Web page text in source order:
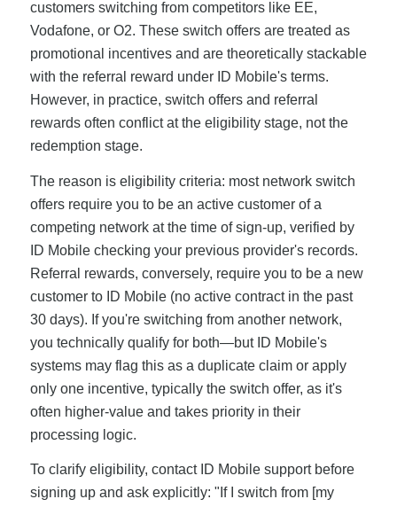
customers switching from competitors like EE,
Vodafone, or O2. These switch offers are treated as
promotional incentives and are theoretically stackable
with the referral reward under ID Mobile's terms.
However, in practice, switch offers and referral
rewards often conflict at the eligibility stage, not the
redemption stage.
The reason is eligibility criteria: most network switch
offers require you to be an active customer of a
competing network at the time of sign-up, verified by
ID Mobile checking your previous provider's records.
Referral rewards, conversely, require you to be a new
customer to ID Mobile (no active contract in the past
30 days). If you're switching from another network,
you technically qualify for both—but ID Mobile's
systems may flag this as a duplicate claim or apply
only one incentive, typically the switch offer, as it's
often higher-value and takes priority in their
processing logic.
To clarify eligibility, contact ID Mobile support before
signing up and ask explicitly: "If I switch from [my